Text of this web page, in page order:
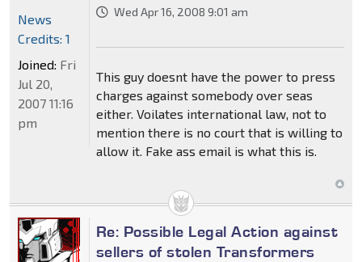
Wed Apr 16, 2008 9:01 am
This guy doesnt have the power to press
charges against somebody over seas
either. Voilates international law, not to
mention there is no court that is willing to
allow it. Fake ass email is what this is.
News
Credits: 1
Joined: Fri
Jul 20,
2007 11:16
pm
Re: Possible Legal Action against
sellers of stolen Transformers